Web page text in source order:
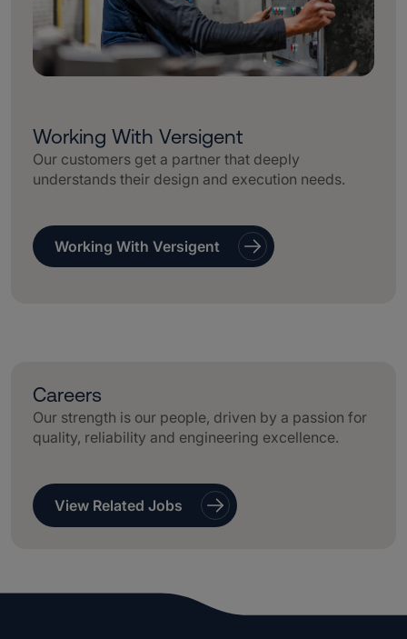
Working With Versigent
Our customers get a partner that deeply
understands their design and execution needs.
Working With Versigent
Careers
Our strength is our people, driven by a passion for
quality, reliability and engineering excellence.
View Related Jobs